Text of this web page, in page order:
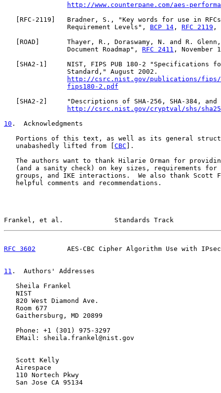
http://www.counterpane.com/aes-
RFC-2119 ]   Bradner, S., "Key words for use in
                Requirement Levels",
BCP 14 , RFC 2119 ,
ROAD ]       Thayer, R., Doraswamy, N. and R.
                Document Roadmap",
RFC 2411 , November
SHA2-1 ]     NIST, FIPS PUB 180-2 "Specifications
                Standard," August 2002.
http://csrc.nist.gov/publications/fips/
fips180-2.pdf
SHA2-2 ]     "Descriptions of SHA-256, SHA-384, and
http://csrc.nist.gov/cryptval/shs/
10 .  Acknowledgments
Portions of this text, as well as its general
   unabashedly lifted from [
CBC ].
The authors want to thank Hilarie Orman for
(and a sanity check) on key sizes, requirements for
groups, and IKE interactions.  We also thank Scott
   helpful comments and recommendations.
Frankel, et al.             Standards Track
RFC 3602
AES-CBC Cipher Algorithm Use with
11 .  Authors' Addresses
   Sheila Frankel
   NIST
   820 West Diamond Ave.
   Room 677
   Gaithersburg, MD 20899
   Phone: +1 (301) 975-3297
   EMail: sheila.frankel@nist.gov
   Scott Kelly
   Airespace
   110 Nortech Pkwy
   San Jose CA 95134